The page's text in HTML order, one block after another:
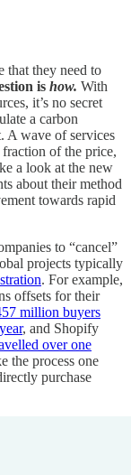
that they need to
is how. With
it’s no secret
a carbon
A wave of services
fraction of the price,
a look at the new
about their method
towards rapid
to “cancel”
projects typically
. For example,
offsets for their
million buyers
, and Shopify
over one
the process one
purchase